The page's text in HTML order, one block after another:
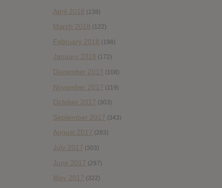
April 2018 (138)
March 2018 (122)
February 2018 (198)
January 2018 (172)
December 2017 (108)
November 2017 (119)
October 2017 (303)
September 2017 (343)
August 2017 (283)
July 2017 (303)
June 2017 (297)
May 2017 (322)